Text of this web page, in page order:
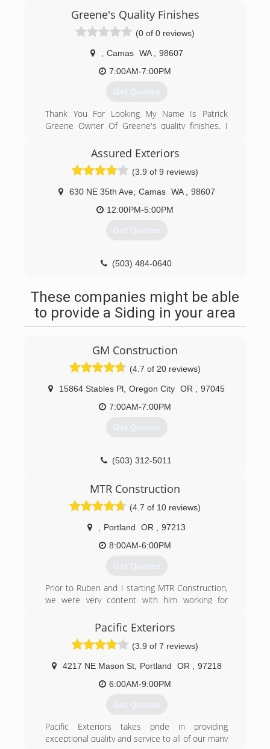
Greene's Quality Finishes
(0 of 0 reviews)
Camas WA
98607
7:00AM-7:00PM
Get Quotes
Thank You For Looking My Name Is Patrick
Greene Owner Of Greene's quality finishes. I
Years. I Started Out In High End Residential
Homes Painting Exteriors And Interiors, Doing
All Different Type Of Woodwork From There I
Joined The Painters Union Where I Have Been A
Foreman Running Large Scale Jobs. I Have An
Extremely Well Rounded Back round In The
Pressure Washing,floor Coatings, Sealers,
To Take All My Skills I Have Aquire Over The
Years And Go Into Business For My Self.give Me
Revitalized
(360) 448-8185
Assured Exteriors
(3.9 of 9 reviews)
630 NE 35th Ave, Camas WA
98607
12:00PM-5:00PM
Get Quotes
(503) 484-0640
These companies might be able
to provide a Siding in your area
GM Construction
(4.7 of 20 reviews)
15864 Stables Pl Oregon City OR
97045
7:00AM-7:00PM
Get Quotes
(503) 312-5011
MTR Construction
(4.7 of 10 reviews)
Portland OR
97213
8:00AM-6:00PM
Get Quotes
Prior to Ruben and I starting MTR Construction,
we were very content with him working for
civil engineering. Everyone warns you that
priorities change once you have a child and we
were no different. We took a chance on starting
this business so we could keep our family close.
We are now on our fifth year in business and
have loved every minute of it.
if it is just to fix a door knob, you are trusting
them, inviting them into you home and spending
your hard earned money. We appreciate this
and promise quality work and a fair price.
Pacific Exteriors
(3.9 of 7 reviews)
4217 NE Mason St, Portland OR
97218
6:00AM-9:00PM
Get Quotes
Pacific Exteriors takes pride in providing
exceptional quality and service to all of our many